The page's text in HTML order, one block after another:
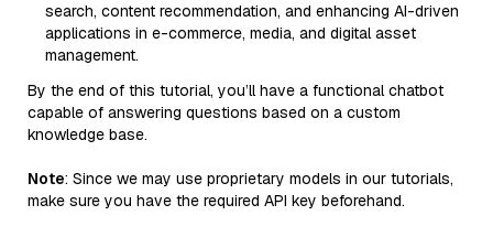
search, content recommendation, and enhancing AI-driven
applications in e-commerce, media, and digital asset
management.
By the end of this tutorial, you’ll have a functional chatbot
capable of answering questions based on a custom
knowledge base.
Note: Since we may use proprietary models in our tutorials,
make sure you have the required API key beforehand.